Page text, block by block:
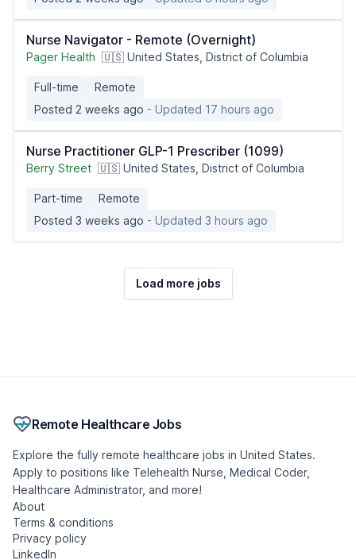
Nurse Navigator - Remote (Overnight)
Pager Health 🇺🇸 United States, District of Columbia
Full-time
Remote
Posted 2 weeks ago - Updated 17 hours ago
Nurse Practitioner GLP-1 Prescriber (1099)
Berry Street 🇺🇸 United States, District of Columbia
Part-time
Remote
Posted 3 weeks ago - Updated 3 hours ago
Load more jobs
Remote Healthcare Jobs
Explore the fully remote healthcare jobs in United States.
Apply to positions like Telehealth Nurse, Medical Coder,
Healthcare Administrator, and more!
About
Terms & conditions
Privacy policy
LinkedIn